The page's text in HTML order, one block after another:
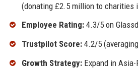
(donating £2.5 million to charities
Employee Rating:4.3/5 on
Trustpilot Score:4.2/5
Growth Strategy:Expand in Asia-